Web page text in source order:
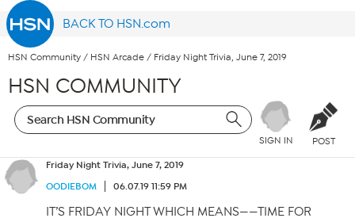
BACK TO HSN.com
HSN Community / HSN Arcade / Friday Night Trivia, June 7, 2019
HSN COMMUNITY
SIGN IN POST
Friday Night Trivia, June 7, 2019
OODIEBOM
06.07.19 11:59 PM
IT’S FRIDAY NIGHT WHICH MEANS——TIME FOR